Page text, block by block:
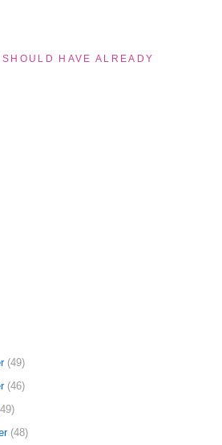
HAVE ALREADY
(49)
(46)
(48)